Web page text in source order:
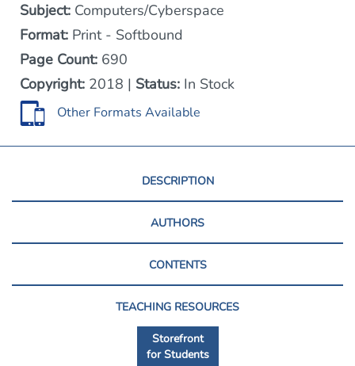
Subject: Computers/Cyberspace
Format: Print - Softbound
Page Count: 690
Copyright: 2018 | Status: In Stock
Other Formats Available
DESCRIPTION
AUTHORS
CONTENTS
TEACHING RESOURCES
Storefront
for Students